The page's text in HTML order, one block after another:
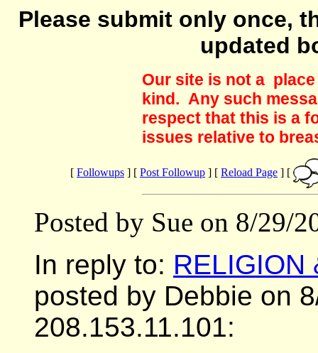
Please submit only once,
updated
Our site is not a
kind. Any such
respect that this is a
issues relative to
[ Followups ] [ Post Followup ] [ Reload Page ] [
Posted by Sue on 8/29/
In reply to: RELIGION
posted by Debbie on
208.153.11.101: